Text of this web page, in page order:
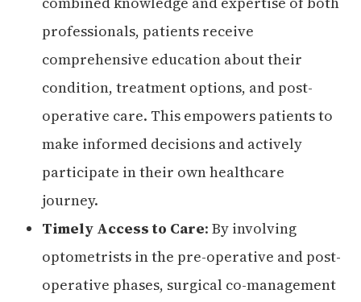
professionals, patients receive
comprehensive education about their
condition, treatment options, and post-
operative care. This empowers patients to
make informed decisions and actively
participate in their own healthcare
journey.
Timely Access to Care: By involving
optometrists in the pre-operative and post-
operative phases, surgical co-management